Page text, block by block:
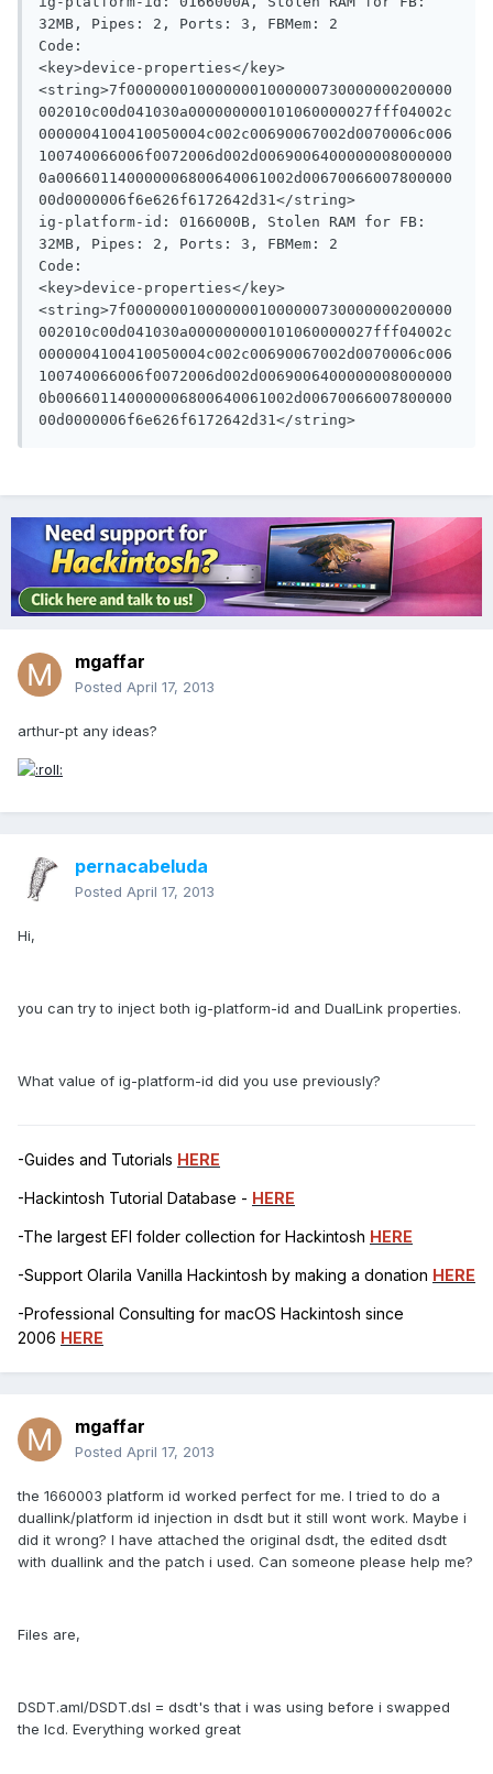
32MB, Pipes: 2, Ports: 3, FBMem: 2
Code:
<key>device-properties</key>
<string>7f0000000100000001000000730000000200000
002010c00d041030a000000000101060000027fff04002c
0000004100410050004c002c00690067002d0070006c006
100740066006f0072006d002d0069006400000008000000
0a006601140000006800640061002d00670066007800000
00d0000006f6e626f6172642d31</string>
ig-platform-id: 0166000B, Stolen RAM for FB:
32MB, Pipes: 2, Ports: 3, FBMem: 2
Code:
<key>device-properties</key>
<string>7f0000000100000001000000730000000200000
002010c00d041030a000000000101060000027fff04002c
0000004100410050004c002c00690067002d0070006c006
100740066006f0072006d002d0069006400000008000000
0b006601140000006800640061002d00670066007800000
00d0000006f6e626f6172642d31</string>
mgaffar
Posted April 17, 2013
arthur-pt any ideas?
pernacabeluda
Posted April 17, 2013
Hi,
you can try to inject both ig-platform-id and DualLink properties.
What value of ig-platform-id did you use previously?
-Guides and Tutorials HERE
-Hackintosh Tutorial Database - HERE
-The largest EFI folder collection for Hackintosh HERE
-Support Olarila Vanilla Hackintosh by making a donation HERE
-Professional Consulting for macOS Hackintosh since
2006 HERE
mgaffar
Posted April 17, 2013
the 1660003 platform id worked perfect for me. I tried to do a
duallink/platform id injection in dsdt but it still wont work. Maybe i
did it wrong? I have attached the original dsdt, the edited dsdt
with duallink and the patch i used. Can someone please help me?
Files are,
DSDT.aml/DSDT.dsl = dsdt's that i was using before i swapped
the lcd. Everything worked great